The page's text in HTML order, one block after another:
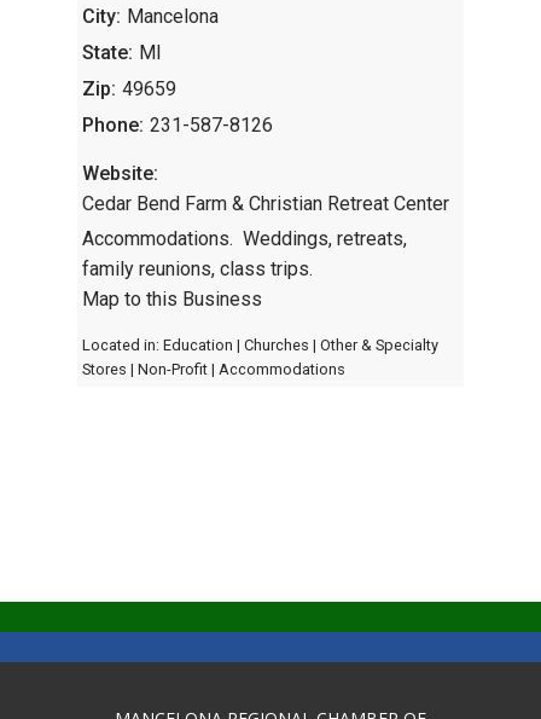
City: Mancelona
State: MI
Zip: 49659
Phone: 231-587-8126
Website:
Cedar Bend Farm & Christian Retreat Center
Accommodations. Weddings, retreats,
family reunions, class trips.
Map to this Business
Located in: Education | Churches | Other & Specialty
Stores | Non-Profit | Accommodations